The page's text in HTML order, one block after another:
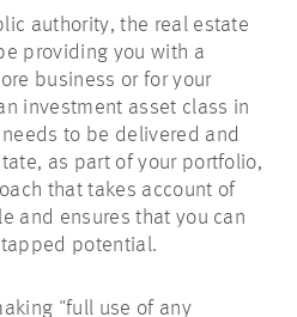
authority, the real estate
providing you with a
business or for your
investment asset class in
needs to be delivered and
as part of your portfolio,
that takes account of
and ensures that you can
potential.
"full use of any